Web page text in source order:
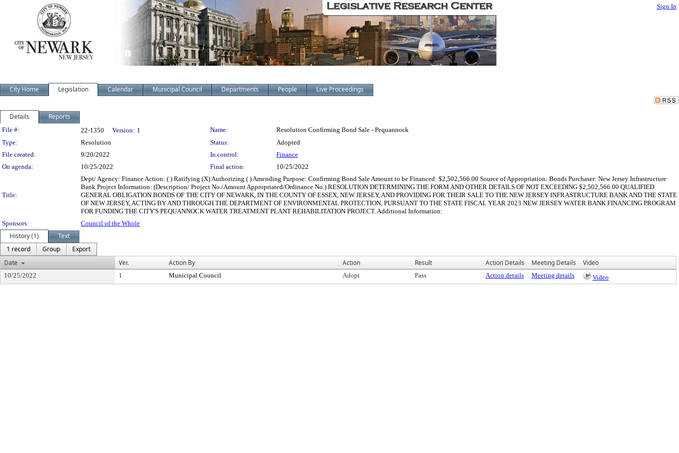
Sign In
City Home Legislation Calendar Municipal Council Departments People Live Proceedings
Details Reports
Legislation Details
File #: 22-1350 Version: 1 Name:
Resolution Confirming Bond Sale - Pequannock
Type:
Resolution Status:
Adopted
File created:
9/20/2022 In control:
Finance
On agenda:
10/25/2022 Final action: 10/25/2022
Title:
Dept/ Agency: Finance Action: ( ) Ratifying (X) Authorizing ( ) Amending Purpose: Confirming Bond Sale Amount to be Financed: $2,502,566.00 Source of Appropriation: Bonds Purchaser: New Jersey Infrastructure
Bank Project Information: (Description/ Project No./Amount Appropriated/Ordinance No.) RESOLUTION DETERMINING THE FORM AND OTHER DETAILS OF NOT EXCEEDING $2,502,566.00 QUALIFIED
GENERAL OBLIGATION BONDS OF THE CITY OF NEWARK, IN THE COUNTY OF ESSEX, NEW JERSEY, AND PROVIDING FOR THEIR SALE TO THE NEW JERSEY INFRASTRUCTURE BANK AND THE STATE
OF NEW JERSEY, ACTING BY AND THROUGH THE DEPARTMENT OF ENVIRONMENTAL PROTECTION, PURSUANT TO THE STATE FISCAL YEAR 2023 NEW JERSEY WATER BANK FINANCING PROGRAM
FOR FUNDING THE CITY'S PEQUANNOCK WATER TREATMENT PLANT REHABILITATION PROJECT. Additional Information:
Sponsors:
Council of the Whole
History (1)
Text
1 record
Group
Export
Date
Ver. Action By Action Result Action Details Meeting Details Video
10/25/2022 1 Municipal Council Adopt Pass Action details Meeting details Video